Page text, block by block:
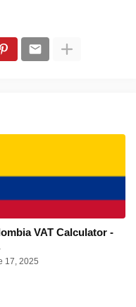
VAT Calculator -
17, 2025